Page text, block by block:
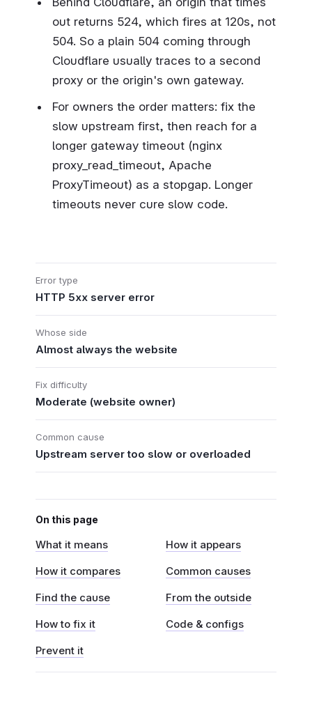
out returns 524, which fires at 120s, not
504. So a plain 504 coming through
Cloudflare usually traces to a second
proxy or the origin's own gateway.
For owners the order matters: fix the
slow upstream first, then reach for a
longer gateway timeout (nginx
proxy_read_timeout, Apache
ProxyTimeout) as a stopgap. Longer
timeouts never cure slow code.
Error type
HTTP 5xx server error
Whose side
Almost always the website
Fix difficulty
Moderate (website owner)
Common cause
Upstream server too slow or overloaded
On this page
What it means
How it appears
How it compares
Common causes
Find the cause
From the outside
How to fix it
Code & configs
Prevent it